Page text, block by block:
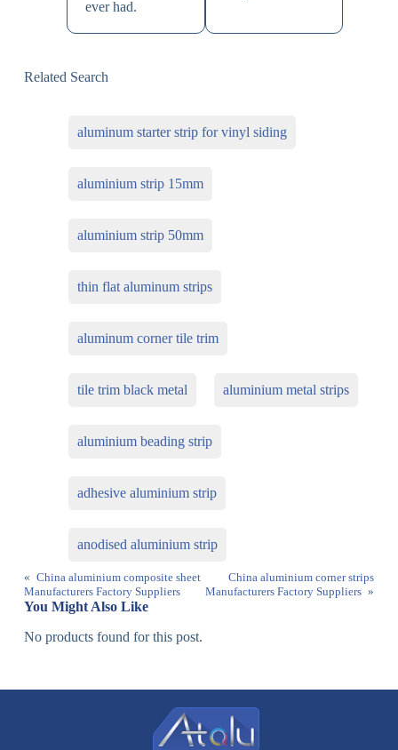
ever had.
Related Search
aluminum starter strip for vinyl siding
aluminium strip 15mm
aluminium strip 50mm
thin flat aluminum strips
aluminum corner tile trim
tile trim black metal aluminium metal strips
aluminium beading strip
adhesive aluminium strip
anodised aluminium strip
« China aluminium composite sheet
Manufacturers Factory Suppliers
China aluminium corner strips
Manufacturers Factory Suppliers »
You Might Also Like
No products found for this post.